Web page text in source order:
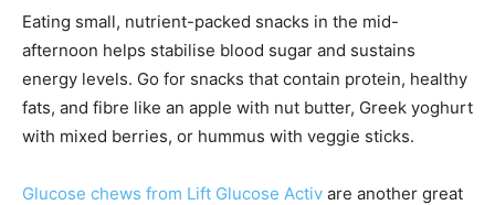
Eating small, nutrient-packed snacks in the mid-
afternoon helps stabilise blood sugar and sustains
energy levels. Go for snacks that contain protein, healthy
fats, and fibre like an apple with nut butter, Greek yoghurt
with mixed berries, or hummus with veggie sticks.
Glucose chews from Lift Glucose Activ are another great